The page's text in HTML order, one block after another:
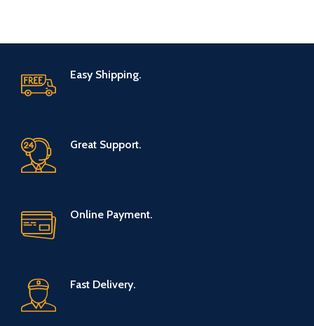
Easy Shipping.
Great Support.
Online Payment.
Fast Delivery.